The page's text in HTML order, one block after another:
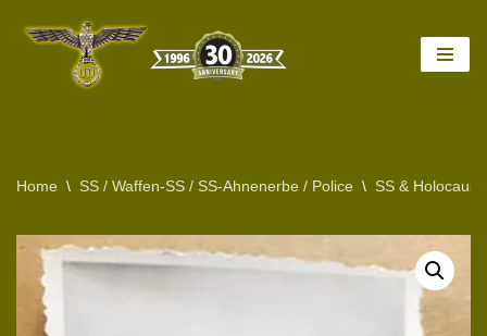
Home \ SS / Waffen-SS / SS-Ahnenerbe / Police \ SS &